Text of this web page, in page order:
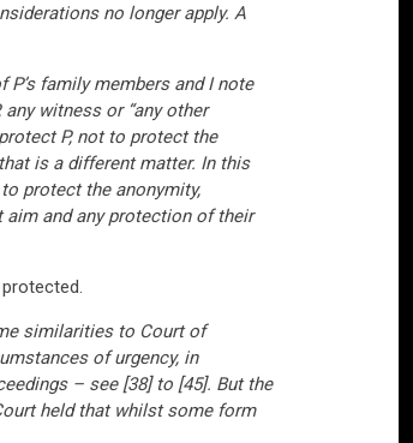
no longer apply. A
family members and I note
witness or “any other
P, not to protect the
is a different matter. In this
protect the anonymity,
and any protection of their
similarities to Court of
of urgency, in
– see [38] to [45]. But the
held that whilst some form